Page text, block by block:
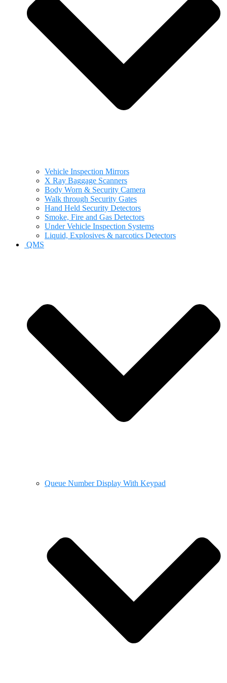
Vehicle Inspection Mirrors
X Ray Baggage Scanners
Body Worn & Security Camera
Walk through Security Gates
Hand Held Security Detectors
Smoke, Fire and Gas Detectors
Under Vehicle Inspection Systems
Liquid, Explosives & narcotics Detectors
QMS
Queue Number Display With Keypad